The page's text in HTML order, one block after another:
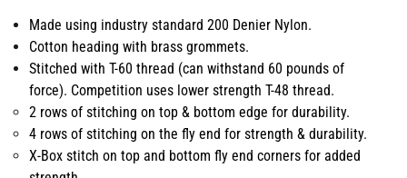
e
S
i
d
e
d
F
Standard Features:
Made using industry standard 200 Denier Nylon.
Cotton heading with brass grommets.
Stitched with T-60 thread (can withstand 60 pounds of
force). Competition uses lower strength T-48 thread.
2 rows of stitching on top & bottom edge for durability.
4 rows of stitching on the fly end for strength &